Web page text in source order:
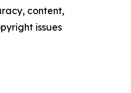
content,
issues